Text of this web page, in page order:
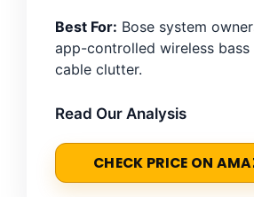
Best For: Bose system
app-controlled wireless bass
cable clutter.
Read Our Analysis
CHECK PRICE ON